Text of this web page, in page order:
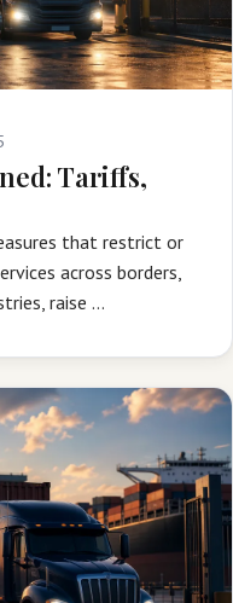
Tariffs,
that restrict or
across borders,
raise …